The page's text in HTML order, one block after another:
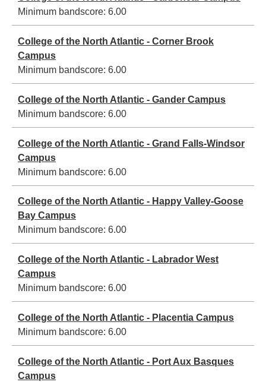
Minimum bandscore: 6.00
College of the North Atlantic - Corner Brook
Campus
Minimum bandscore: 6.00
College of the North Atlantic - Gander Campus
Minimum bandscore: 6.00
College of the North Atlantic - Grand Falls-Windsor
Campus
Minimum bandscore: 6.00
College of the North Atlantic - Happy Valley-Goose
Bay Campus
Minimum bandscore: 6.00
College of the North Atlantic - Labrador West
Campus
Minimum bandscore: 6.00
College of the North Atlantic - Placentia Campus
Minimum bandscore: 6.00
College of the North Atlantic - Port Aux Basques
Campus